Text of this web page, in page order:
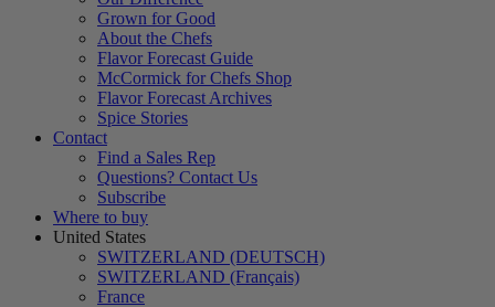
Grown for Good
About the Chefs
Flavor Forecast Guide
McCormick for Chefs Shop
Flavor Forecast Archives
Spice Stories
Contact
Find a Sales Rep
Questions? Contact Us
Subscribe
Where to buy
United States
SWITZERLAND (DEUTSCH)
SWITZERLAND (Français)
France